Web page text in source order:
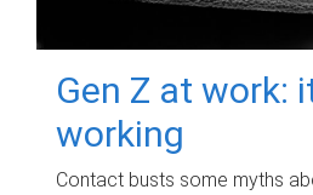
Gen Z at work:
working
Contact busts some myths